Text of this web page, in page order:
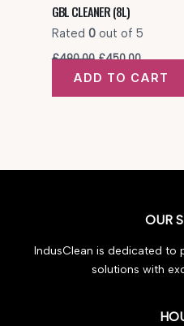
GBL CLEANER (8L)
Rated 0out of 5
£490.00 Original
was:
£490.00.
£450.00Current
is:
ADD TO CART
OUR
IndusClean is dedicated to
solutions with